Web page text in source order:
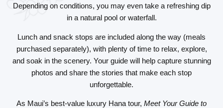
Depending on conditions, you may even take a refreshing dip
in a natural pool or waterfall.
Lunch and snack stops are included along the way (meals
purchased separately), with plenty of time to relax, explore,
and soak in the scenery. Your guide will help capture stunning
photos and share the stories that make each stop
unforgettable.
As Maui’s best-value luxury Hana tour, Meet Your Guide to